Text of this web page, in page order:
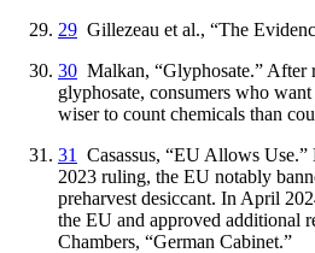
29 Gillezeau et al., “The
30 Malkan, “Glyphosate.” After
glyphosate, consumers who
wiser to count chemicals than
31
Casassus, “EU Allows
2023 ruling, the EU notably
preharvest desiccant. In April
the EU and approved additional
Chambers, “German Cabinet.”